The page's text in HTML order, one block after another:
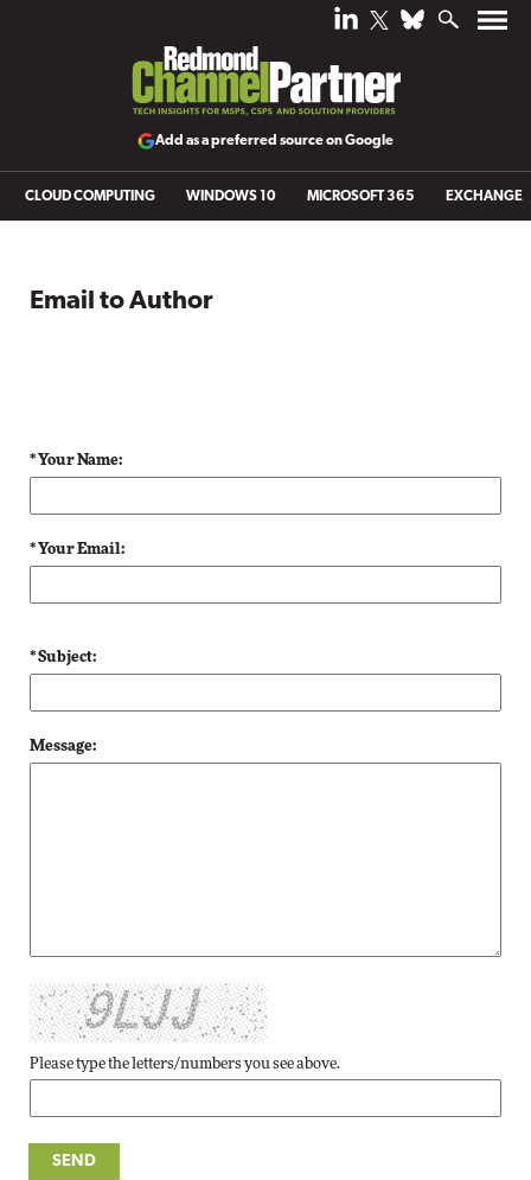
Add as a preferred source on Google
CLOUD COMPUTING WINDOWS 10 MICROSOFT 365 EXCHANGE
Email to Author
* Your Name:
* Your Email:
* Subject:
Message:
Please type the letters/numbers you see above.